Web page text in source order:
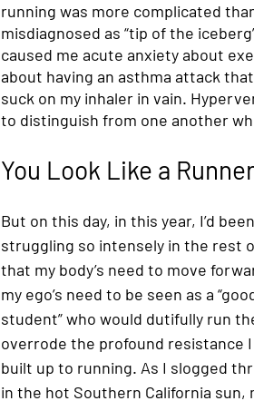
running was more complicated
misdiagnosed as “tip of the
caused me acute anxiety about
about having an asthma attack
suck on my inhaler in vain.
to distinguish from one another
You Look Like a Runner
But on this day, in this year, I’d been
struggling so intensely in the rest
that my body’s need to move
my ego’s need to be seen as a
student” who would dutifully run
overrode the profound resistance I
built up to running. As I slogged
in the hot Southern California sun,